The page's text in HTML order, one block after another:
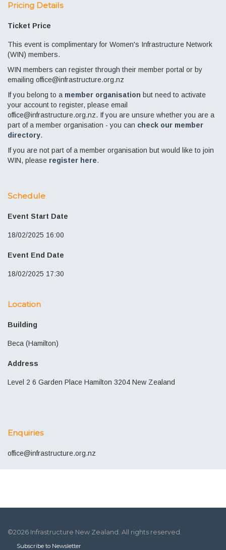
Pricing Details
Ticket Price
This event is complimentary for Women's Infrastructure Network
(WIN) members.
WIN members can register through their member portal or by
emailing office@infrastructure.org.nz
If you belong to a member organisation but need to activate
your account to register, please email
office@infrastructure.org.nz. If you are unsure whether you are a
part of a member organisation - you can check our member
directory.
If you are not part of a member organisation but would like to join
WIN, please register here.
Schedule
Event Start Date
18/02/2025 16:00
Event End Date
18/02/2025 17:30
Location
Building
Beca (Hamilton)
Address
Level 2 6 Garden Place Hamilton 3204 New Zealand
Enquiries
office@infrastructure.org.nz
©2026 Infrastructure New Zealand. All rights reserved.
Subscribe to Newsletter